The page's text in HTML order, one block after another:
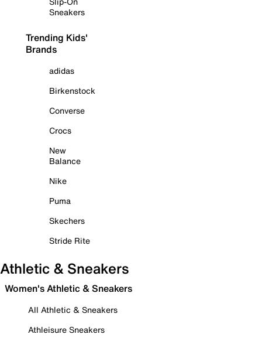
Sneakers
Trending Kids'
Brands
adidas
Birkenstock
Converse
Crocs
New
Balance
Nike
Puma
Skechers
Stride Rite
Athletic & Sneakers
Women's Athletic & Sneakers
All Athletic & Sneakers
Athleisure Sneakers